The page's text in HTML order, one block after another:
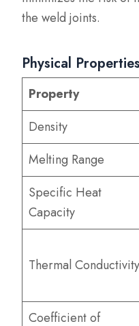
the weld joints.
Physical Properties
Property
Density
Melting Range
Specific Heat
Capacity
Thermal Conductivity
Coefficient of